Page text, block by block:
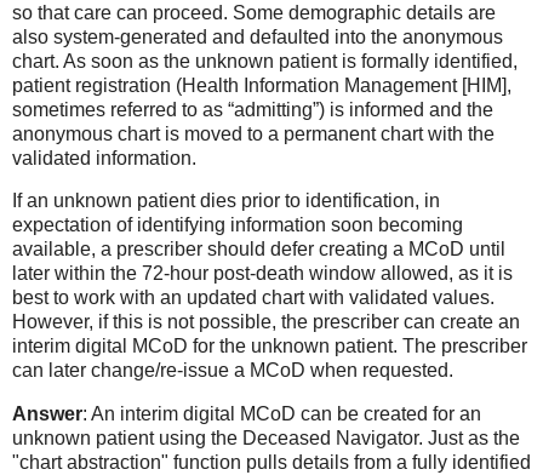
so that care can proceed. Some demographic details are
also system-generated and defaulted into the anonymous
chart. As soon as the unknown patient is formally identified,
patient registration (Health Information Management [HIM],
sometimes referred to as “admitting”) is informed and the
anonymous chart is moved to a permanent chart with the
validated information.
If an unknown patient dies prior to identification, in
expectation of identifying information soon becoming
available, a prescriber should defer creating a MCoD until
later within the 72-hour post-death window allowed, as it is
best to work with an updated chart with validated values.
However, if this is not possible, the prescriber can create an
interim digital MCoD for the unknown patient. The prescriber
can later change/re-issue a MCoD when requested.
Answer: An interim digital MCoD can be created for an
unknown patient using the Deceased Navigator. Just as the
"chart abstraction" function pulls details from a fully identified